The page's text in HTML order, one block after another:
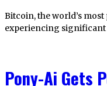
Bitcoin, the world’s
experiencing
Pony-Ai Gets